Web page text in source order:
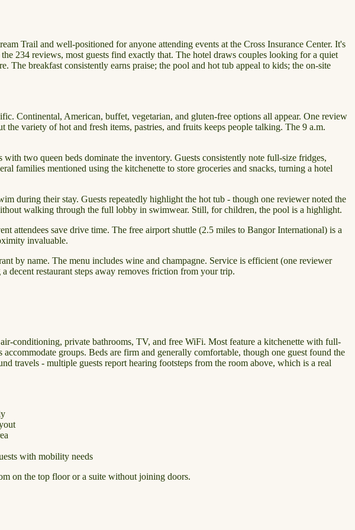
Trail and well-positioned for anyone attending events at the Cross Insurance Center. It's
234 reviews, most guests find exactly that. The hotel draws couples looking for a quiet
The breakfast consistently earns praise; the pool and hot tub appeal to kids; the on-site
Continental, American, buffet, vegetarian, and gluten-free options all appear. One review
variety of hot and fresh items, pastries, and fruits keeps people talking. The 9 a.m.
two queen beds dominate the inventory. Guests consistently note full-size fridges,
families mentioned using the kitchenette to store groceries and snacks, turning a hotel
during their stay. Guests repeatedly highlight the hot tub - though one reviewer noted the
walking through the full lobby in swimwear. Still, for children, the pool is a highlight.
attendees save drive time. The free airport shuttle (2.5 miles to Bangor International) is a
invaluable.
by name. The menu includes wine and champagne. Service is efficient (one reviewer
restaurant steps away removes friction from your trip.
conditioning, private bathrooms, TV, and free WiFi. Most feature a kitchenette with full-
groups. Beds are firm and generally comfortable, though one guest found the
travels - multiple guests report hearing footsteps from the room above, which is a real
with mobility needs
on the top floor or a suite without joining doors.